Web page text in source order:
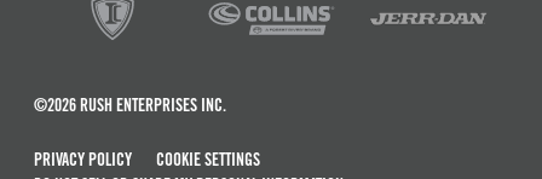
©2026 RUSH ENTERPRISES INC.
PRIVACY POLICY
COOKIE SETTINGS